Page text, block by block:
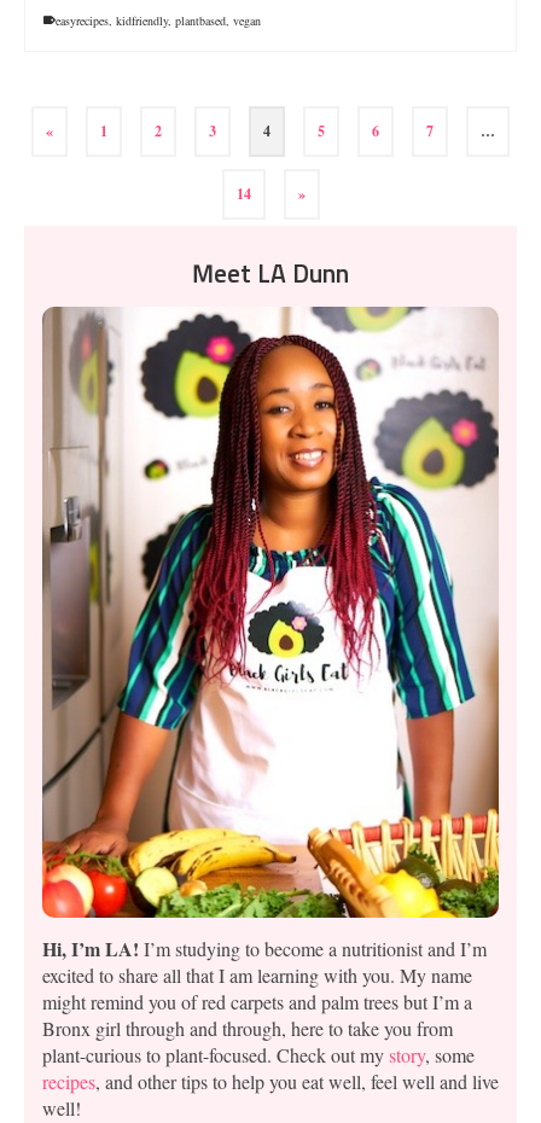
easyrecipes, kidfriendly, plantbased, vegan
« 1 2 3 4 5 6 7 …
14 »
Meet LA Dunn
Hi, I’m LA! I’m studying to become a nutritionist and I’m
excited to share all that I am learning with you. My name
might remind you of red carpets and palm trees but I’m a
Bronx girl through and through, here to take you from
plant-curious to plant-focused. Check out mystory, some
recipes, and other tips to help you eat well, feel well and live
well!